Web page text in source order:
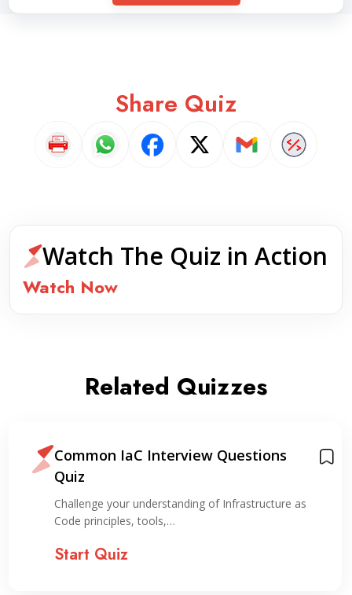
Share Quiz
Watch The Quiz in Action
Watch Now
Related Quizzes
Common IaC Interview Questions
Quiz
Challenge your understanding of Infrastructure as
Code principles, tools,…
Start Quiz